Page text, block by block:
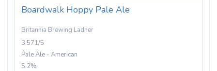
Boardwalk Hoppy Pale Ale
Britannia Brewing Ladner
3.571/5
Pale Ale - American
5.2%